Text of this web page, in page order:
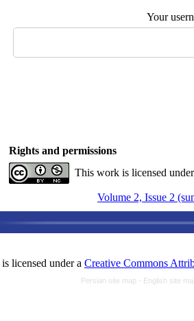
Your
Rights and permissions
This work is licensed
Volume 2, Issue 2
licensed under a Creative Commons
Persian site map - English site